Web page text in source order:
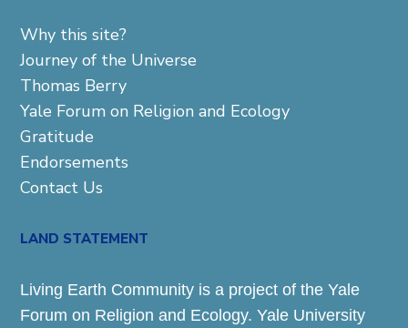
Why this site?
Journey of the Universe
Thomas Berry
Yale Forum on Religion and Ecology
Gratitude
Endorsements
Contact Us
LAND STATEMENT
Living Earth Community is a project of the Yale
Forum on Religion and Ecology. Yale University